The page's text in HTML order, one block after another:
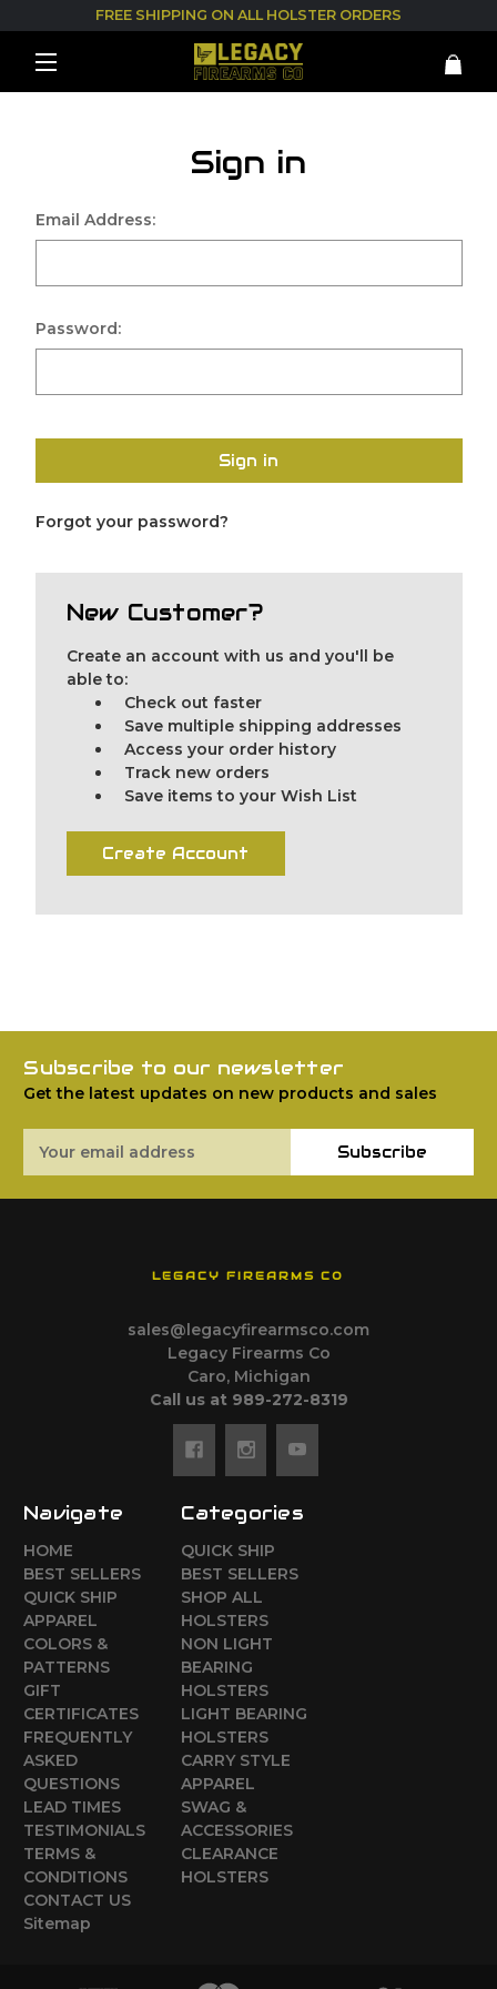
FREE SHIPPING ON ALL HOLSTER ORDERS
Sign in
Email Address:
Password:
Sign in
Forgot your password?
New Customer?
Create an account with us and you'll be
able to:
Check out faster
Save multiple shipping addresses
Access your order history
Track new orders
Save items to your Wish List
Create Account
Subscribe to our newsletter
Get the latest updates on new products and sales
Address
Subscribe
LEGACY FIREARMS CO
sales@legacyfirearmsco.com
Legacy Firearms Co
Caro, Michigan
Call us at 989-272-8319
Navigate
HOME
BEST SELLERS
QUICK SHIP
APPAREL
COLORS &
PATTERNS
GIFT
CERTIFICATES
FREQUENTLY
ASKED
QUESTIONS
LEAD TIMES
TESTIMONIALS
TERMS &
CONDITIONS
CONTACT US
Sitemap
Categories
QUICK SHIP
BEST SELLERS
SHOP ALL
HOLSTERS
NON LIGHT
BEARING
HOLSTERS
LIGHT BEARING
HOLSTERS
CARRY STYLE
APPAREL
SWAG &
ACCESSORIES
CLEARANCE
HOLSTERS